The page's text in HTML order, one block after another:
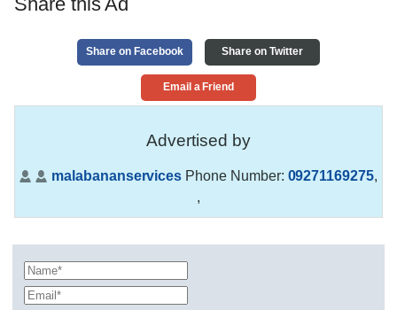
Share on Facebook Share on Twitter
Email a Friend
Advertised by
malabananservices Phone Number: 09271169275,
,